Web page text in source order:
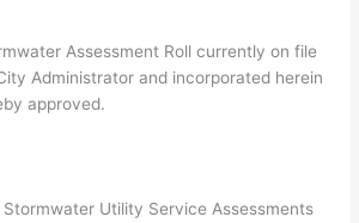
Assessment Roll currently on file
Administrator and incorporated herein
approved.
Stormwater Utility Service Assessments